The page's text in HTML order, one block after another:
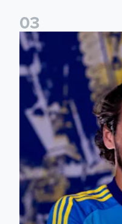
03
James Trafford: It is